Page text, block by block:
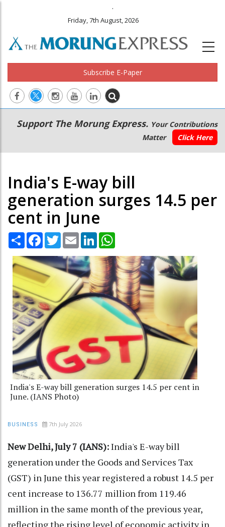
.
Friday, 7th August, 2026
Subscribe E-Paper
Main
navigation
Secondary
Menu
Support The Morung Express. Your Contributions
Matter
Click Here
India's E-way bill
generation surges 14.5 per
cent in June
Share Facebook
TwitterEmail LinkedIn
India's E-way bill generation surges 14.5 per cent in
June. (IANS Photo)
BUSINESS 7th July 2026
New Delhi, July 7 (IANS):India's E-way bill
generation under the Goods and Services Tax
(GST) in June this year registered a robust 14.5 per
cent increase to 136.77 million from 119.46
million in the same month of the previous year,
reflecting the rising level of economic activity in